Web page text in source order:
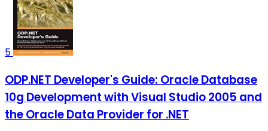
5
ODP.NET Developer's Guide: Oracle Database
10g Development with Visual Studio 2005 and
the Oracle Data Provider for .NET